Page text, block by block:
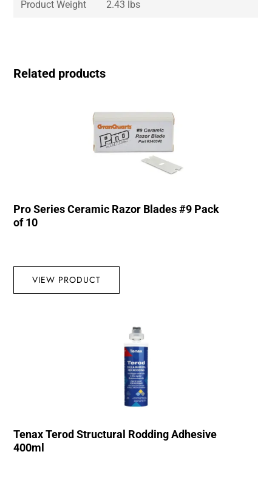
Product Weight 2.43 lbs
Related products
Pro Series Ceramic Razor Blades #9 Pack
of 10
VIEW PRODUCT
Tenax Terod Structural Rodding Adhesive
400ml